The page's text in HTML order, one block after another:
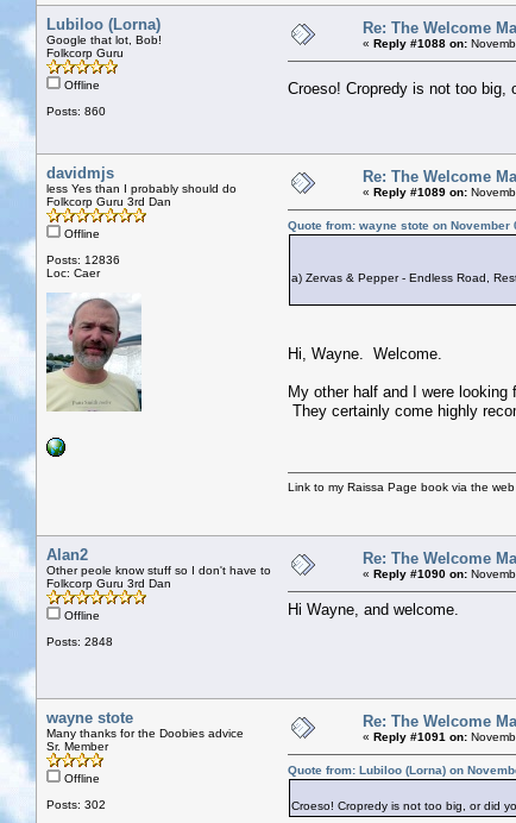
Lubiloo (Lorna)
Google that lot, Bob!
Folkcorp Guru
Offline
Posts: 860
Re: The Welcome
« Reply #1088 on:
Croeso! Cropredy is not too big,
davidmjs
less Yes than I probably should do
Folkcorp Guru 3rd Dan
Offline
Posts: 12836
Loc: Caer
Re: The Welcome
« Reply #1089 on:
Quote from: wayne stote on November
a) Zervas & Pepper - Endless Road,
Hi, Wayne. Welcome.
My other half and I were
They certainly come highly
Link to my Raissa Page book via the
Alan2
Other peole know stuff so I don't have to
Folkcorp Guru 3rd Dan
Offline
Posts: 2848
Re: The Welcome
« Reply #1090 on:
Hi Wayne, and welcome.
wayne stote
Many thanks for the Doobies advice
Sr. Member
Offline
Posts: 302
Re: The Welcome
« Reply #1091 on:
Quote from: Lubiloo (Lorna) on
Croeso! Cropredy is not too big, or did